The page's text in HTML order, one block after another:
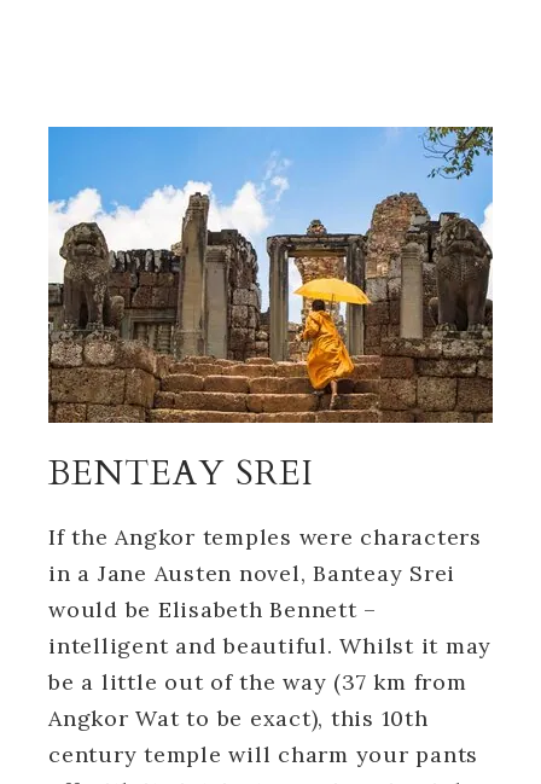
BENTEAY SREI
If the Angkor temples were characters
in a Jane Austen novel, Banteay Srei
would be Elisabeth Bennett –
intelligent and beautiful. Whilst it may
be a little out of the way (37 km from
Angkor Wat to be exact), this 10th
century temple will charm your pants